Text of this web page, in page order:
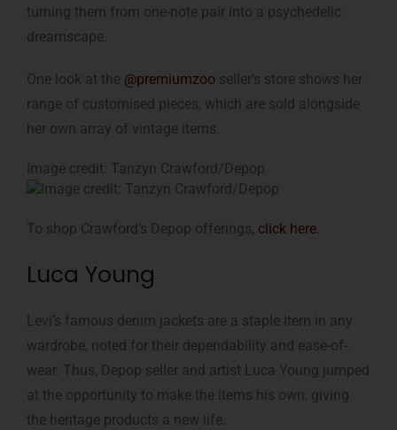
turning them from one-note pair into a psychedelic
dreamscape.
One look at the @premiumzoo seller’s store shows her
range of customised pieces, which are sold alongside
her own array of vintage items.
Image credit: Tanzyn Crawford/Depop
To shop Crawford’s Depop offerings, click here
Luca Young
Levi’s famous denim jackets are a staple item in any
wardrobe, noted for their dependability and ease-of-
wear. Thus, Depop seller and artist Luca Young jumped
at the opportunity to make the items his own, giving
the heritage products a new life.